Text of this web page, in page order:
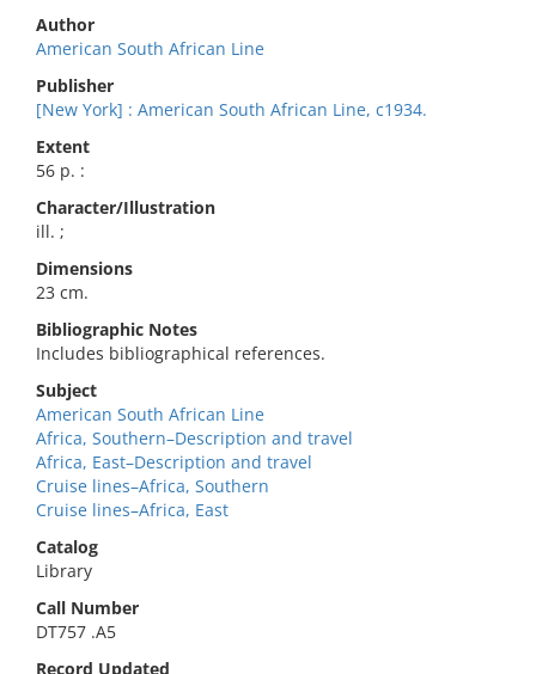
Author
American South African Line
Publisher
[New York] : American South African Line, c1934.
Extent
56 p. :
Character/Illustration
ill. ;
Dimensions
23 cm.
Bibliographic Notes
Includes bibliographical references.
Subject
American South African Line
Africa, Southern–Description and travel
Africa, East–Description and travel
Cruise lines–Africa, Southern
Cruise lines–Africa, East
Catalog
Library
Call Number
DT757 .A5
Record Updated